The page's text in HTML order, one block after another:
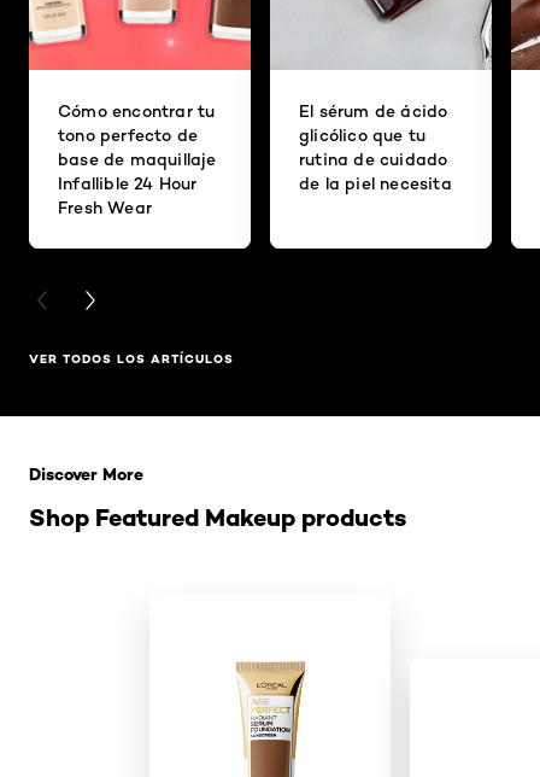
Cómo encontrar tu
tono perfecto de
base de maquillaje
Infallible 24 Hour
Fresh Wear
El sérum de ácido
glicólico que tu
rutina de cuidado
de la piel necesita
PREVIOUS CARD
NEXT CARD
VER TODOS LOS ARTÍCULOS
Shop Featured Makeup products
Discover More